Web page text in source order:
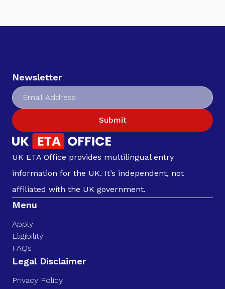
Newsletter
Submit
UK ETA Office provides multilingual entry
information for the UK. It’s independent, not
affiliated with the UK government.
Menu
Apply
Eligibility
FAQs
Legal Disclaimer
Privacy Policy